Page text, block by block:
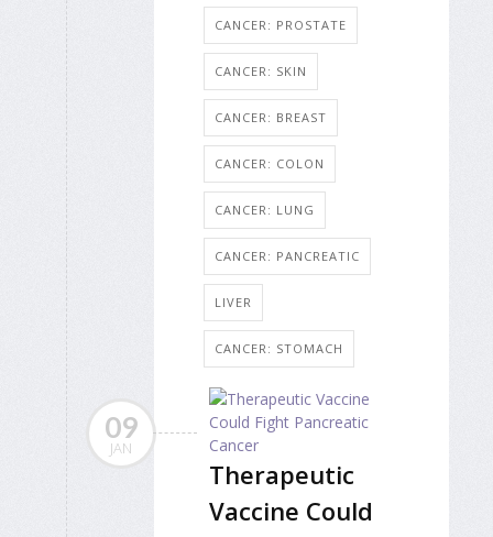
CANCER: PROSTATE
CANCER: SKIN
CANCER: BREAST
CANCER: COLON
CANCER: LUNG
CANCER: PANCREATIC
LIVER
CANCER: STOMACH
09
JAN
Therapeutic
Vaccine Could